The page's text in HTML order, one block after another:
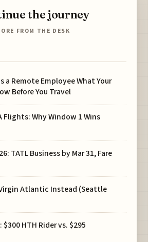
the journey
FROM THE DESK
a Remote Employee What Your
Before You Travel
Flights: Why Window 1 Wins
TATL Business by Mar 31, Fare
Atlantic Instead (Seattle
$300 HTH Rider vs. $295